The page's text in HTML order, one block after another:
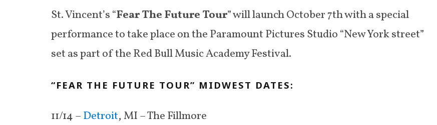
St. Vincent’s “Fear The Future Tour” will launch October 7th with a special
performance to take place on the Paramount Pictures Studio “New York street”
set as part of the Red Bull Music Academy Festival.
“FEAR THE FUTURE TOUR” MIDWEST DATES:
11/14 –Detroit, MI – The Fillmore